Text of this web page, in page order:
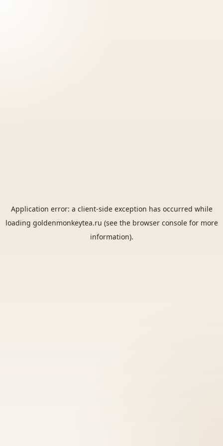
Application error: a client-side exception has occurred while
loading goldenmonkeytea.ru (see the browser consolefor more
information).